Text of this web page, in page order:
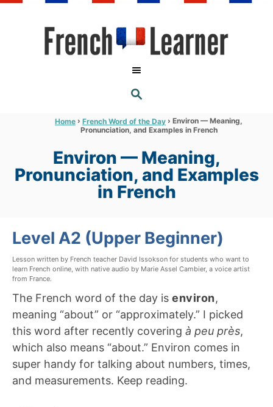
S
E
R
C
Home › French Word of the Day › Environ — Meaning,
Pronunciation, and Examples in French
Environ — Meaning,
Pronunciation, and Examples
in French
Level A2 (Upper Beginner)
Lesson written by French teacher David Issokson for students who want to
learn French online, with native audio by Marie Assel Cambier, a voice artist
from France.
The French word of the day is environ,
meaning “about” or “approximately.” I picked
this word after recently covering à peu près,
which also means “about.” Environ comes in
super handy for talking about numbers, times,
and measurements. Keep reading.